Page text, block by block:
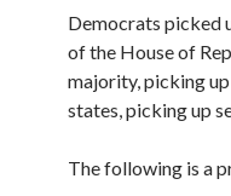
Democrats picked
of the House of
majority, picking
states, picking up
The following is a